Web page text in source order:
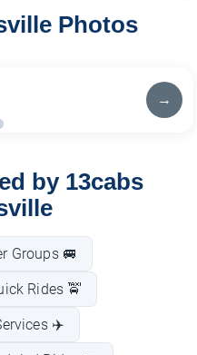
Photos
→
by 13cabs
Groups 🚐
Rides 🚖
✈️